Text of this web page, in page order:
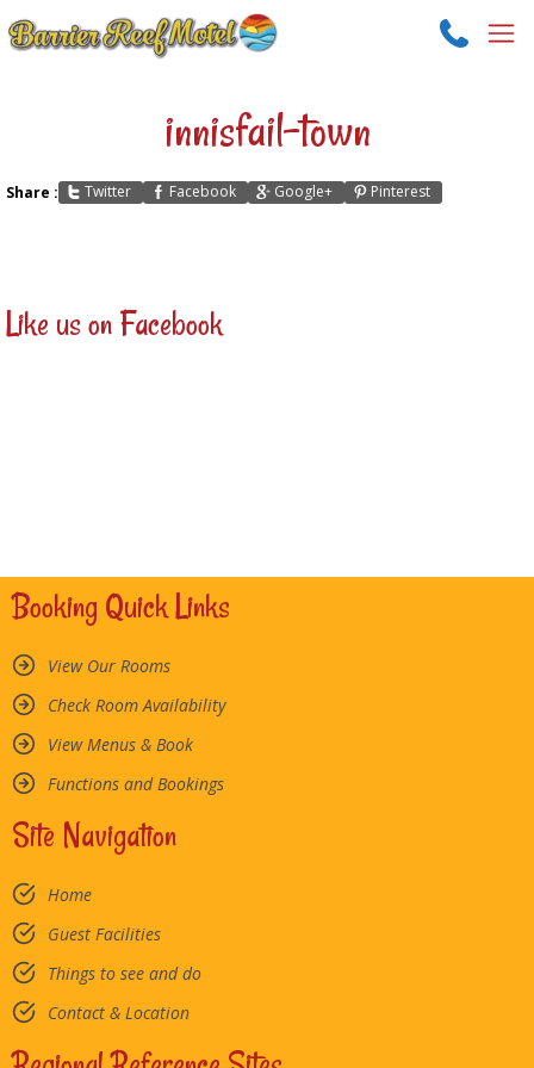
innisfail-town
Share : Twitter Facebook Google+ Pinterest
Like us on Facebook
Booking Quick Links
View Our Rooms
Check Room Availability
View Menus & Book
Functions and Bookings
Site Navigation
Home
Guest Facilities
Things to see and do
Contact & Location